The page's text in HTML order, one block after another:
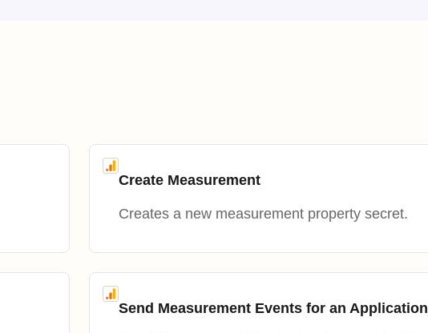
Create Measurement
Creates a new measurement property secret.
Send Measurement Events for an Application